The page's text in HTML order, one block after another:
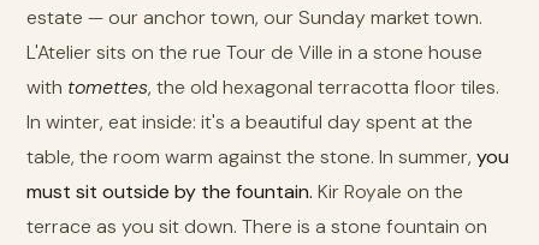
estate — our anchor town, our Sunday market town.
L'Atelier sits on the rue Tour de Ville in a stone house
with tomettes, the old hexagonal terracotta floor tiles.
In winter, eat inside: it's a beautiful day spent at the
table, the room warm against the stone. In summer,you
must sit outside by the fountain. Kir Royale on the
terrace as you sit down. There is a stone fountain on